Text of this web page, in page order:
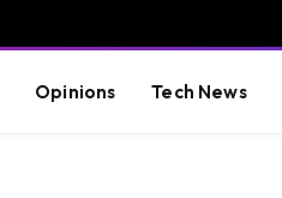
Opinions Tech News